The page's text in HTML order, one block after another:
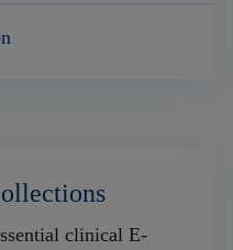
clinical E-